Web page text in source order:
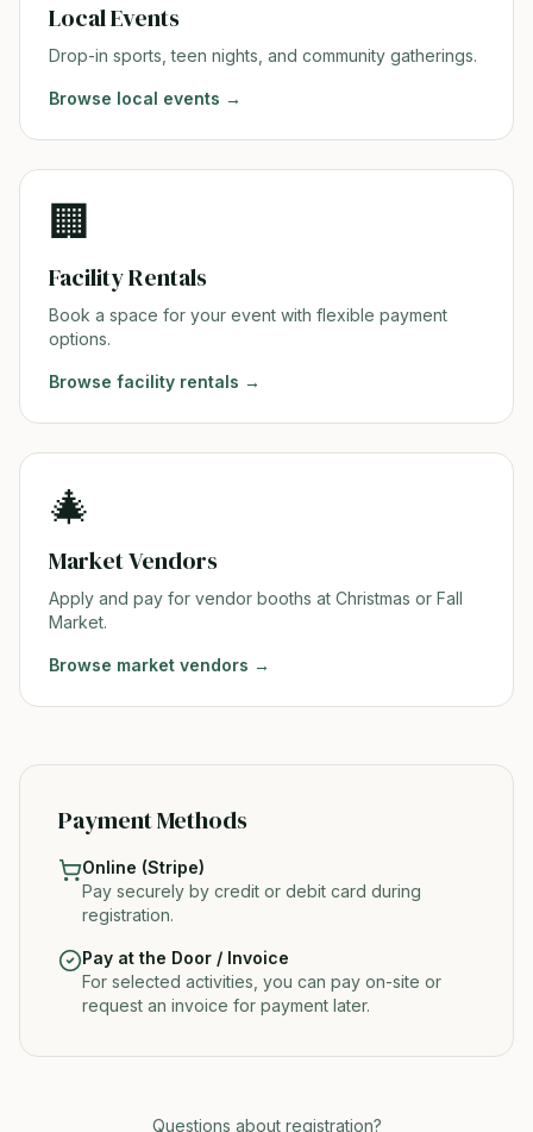
Local Events
Drop-in sports, teen nights, and community gatherings.
Browse local events →
🏢
Facility Rentals
Book a space for your event with flexible payment
options.
Browse facility rentals →
🎄
Market Vendors
Apply and pay for vendor booths at Christmas or Fall
Market.
Browse market vendors →
Payment Methods
Online (Stripe)
Pay securely by credit or debit card during
registration.
Pay at the Door / Invoice
For selected activities, you can pay on-site or
request an invoice for payment later.
Questions about registration?